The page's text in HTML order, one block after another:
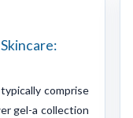
comprise
gel-a collection